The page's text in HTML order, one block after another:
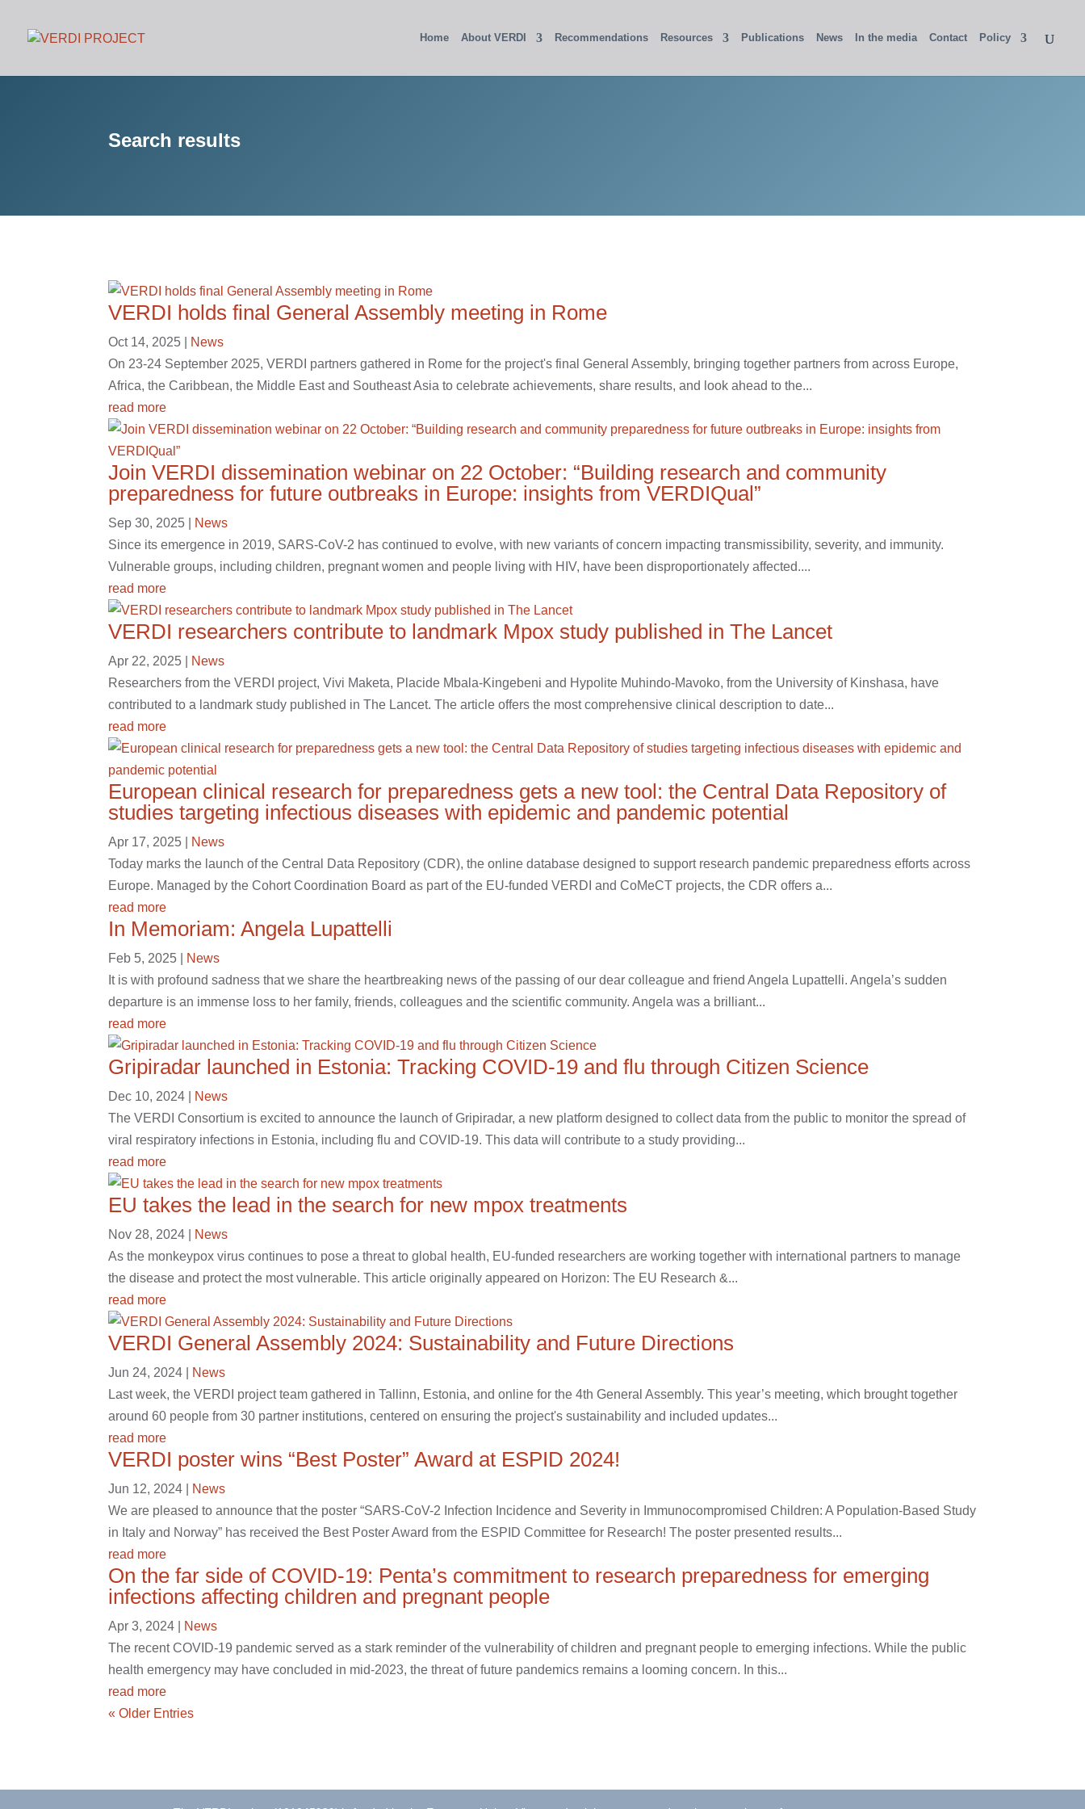
Home About VERDI Recommendations Resources Publications News In the media Contact Policy
Search results
VERDI holds final General Assembly meeting in Rome
Oct 14, 2025
News
On 23-24 September 2025, VERDI partners gathered in Rome for the project's final General Assembly, bringing together partners from across Europe,
Africa, the Caribbean, the Middle East and Southeast Asia to celebrate achievements, share results, and look ahead to the...
read more
Join VERDI dissemination webinar on 22 October: “Building research and community
preparedness for future outbreaks in Europe: insights from VERDIQual”
Sep 30, 2025
News
Since its emergence in 2019, SARS-CoV-2 has continued to evolve, with new variants of concern impacting transmissibility, severity, and immunity.
Vulnerable groups, including children, pregnant women and people living with HIV, have been disproportionately affected....
read more
VERDI researchers contribute to landmark Mpox study published in The Lancet
Apr 22, 2025
News
Researchers from the VERDI project, Vivi Maketa, Placide Mbala-Kingebeni and Hypolite Muhindo-Mavoko, from the University of Kinshasa, have
contributed to a landmark study published in The Lancet. The article offers the most comprehensive clinical description to date...
read more
European clinical research for preparedness gets a new tool: the Central Data Repository of
studies targeting infectious diseases with epidemic and pandemic potential
Apr 17, 2025
News
Today marks the launch of the Central Data Repository (CDR), the online database designed to support research pandemic preparedness efforts across
Europe. Managed by the Cohort Coordination Board as part of the EU-funded VERDI and CoMeCT projects, the CDR offers a...
read more
In Memoriam: Angela Lupattelli
Feb 5, 2025
News
It is with profound sadness that we share the heartbreaking news of the passing of our dear colleague and friend Angela Lupattelli. Angela’s sudden
departure is an immense loss to her family, friends, colleagues and the scientific community. Angela was a brilliant...
read more
Gripiradar launched in Estonia: Tracking COVID-19 and flu through Citizen Science
Dec 10, 2024
News
The VERDI Consortium is excited to announce the launch of Gripiradar, a new platform designed to collect data from the public to monitor the spread of
viral respiratory infections in Estonia, including flu and COVID-19. This data will contribute to a study providing...
read more
EU takes the lead in the search for new mpox treatments
Nov 28, 2024
News
As the monkeypox virus continues to pose a threat to global health, EU-funded researchers are working together with international partners to manage
the disease and protect the most vulnerable. This article originally appeared on Horizon: The EU Research &...
read more
VERDI General Assembly 2024: Sustainability and Future Directions
Jun 24, 2024
News
Last week, the VERDI project team gathered in Tallinn, Estonia, and online for the 4th General Assembly. This year’s meeting, which brought together
around 60 people from 30 partner institutions, centered on ensuring the project's sustainability and included updates...
read more
VERDI poster wins “Best Poster” Award at ESPID 2024!
Jun 12, 2024
News
We are pleased to announce that the poster “SARS-CoV-2 Infection Incidence and Severity in Immunocompromised Children: A Population-Based Study
in Italy and Norway” has received the Best Poster Award from the ESPID Committee for Research! The poster presented results...
read more
On the far side of COVID-19: Penta’s commitment to research preparedness for emerging
infections affecting children and pregnant people
Apr 3, 2024
News
The recent COVID-19 pandemic served as a stark reminder of the vulnerability of children and pregnant people to emerging infections. While the public
health emergency may have concluded in mid-2023, the threat of future pandemics remains a looming concern. In this...
read more
« Older Entries